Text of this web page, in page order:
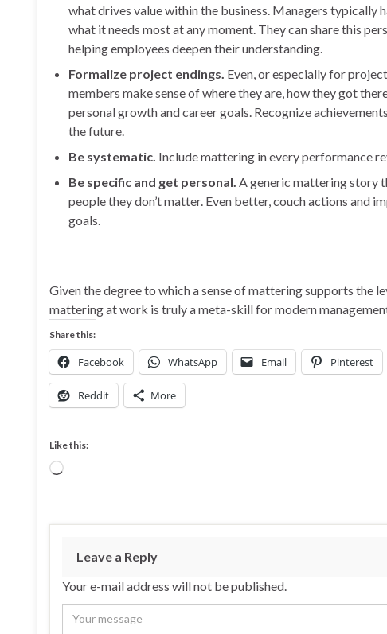
what drives value within the business. Managers
what it needs most at any moment. They can share this
helping employees deepen their understanding.
Formalize project endings. Even, or especially for
members make sense of where they are, how they got
personal growth and career goals. Recognize
the future.
Be systematic. Include mattering in every performance
Be specific and get personal. A generic mattering story
people they don’t matter. Even better, couch actions and
goals.
Given the degree to which a sense of mattering supports the
mattering at work is truly a meta-skill for modern
Share this:
Facebook WhatsApp Email Pinterest
Reddit More
Like this:
Loading…
Leave a Reply
Your e-mail address will not be published.